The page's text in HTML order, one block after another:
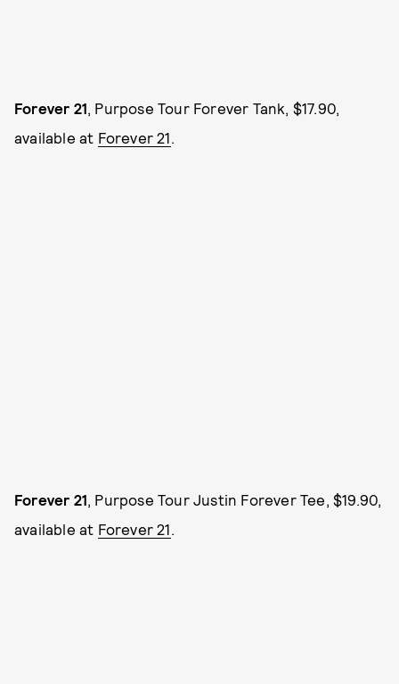
Forever 21, Purpose Tour Forever Tank, $17.90,
available at Forever 21.
Forever 21, Purpose Tour Justin Forever Tee, $19.90,
available at Forever 21.